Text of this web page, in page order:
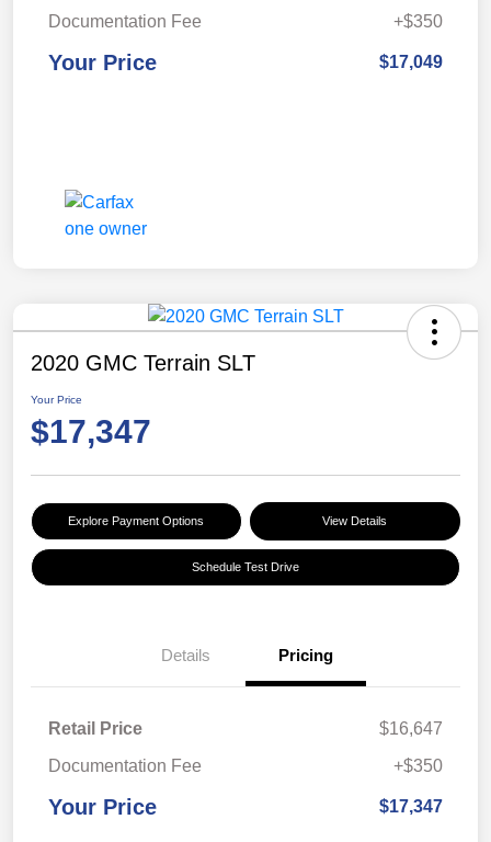
Documentation Fee
+$350
Your Price $17,049
2020 GMC Terrain SLT
Your Price
$17,347
Explore Payment Options View Details
Schedule Test Drive
Details Pricing
Retail Price
$16,647
Documentation Fee
+$350
Your Price $17,347